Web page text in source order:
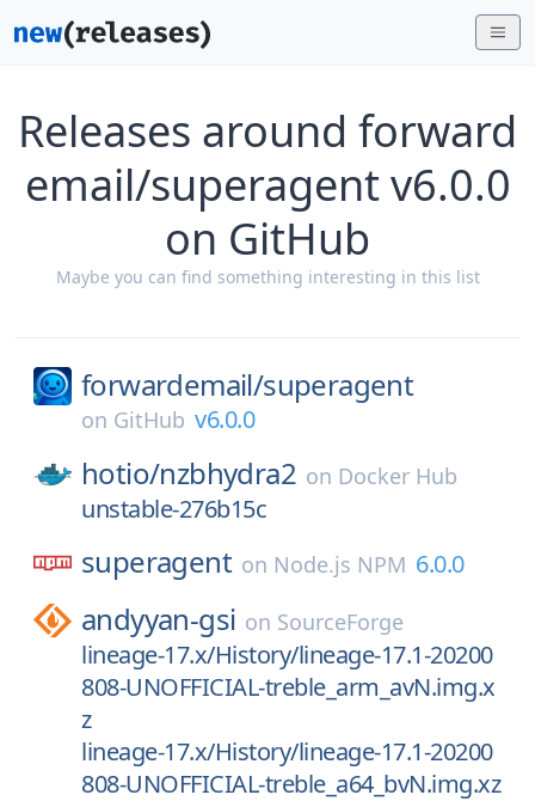
Releases around forward
email/superagent v6.0.0
on GitHub
Maybe you can find something interesting in this list
forwardemail/superagent
on GitHub v6.0.0
hotio/nzbhydra2 on Docker Hub
unstable-276b15c
superagent on Node.js NPM 6.0.0
andyyan-gsi on SourceForge
lineage-17.x/History/lineage-17.1-20200
808-UNOFFICIAL-treble_arm_avN.img.x
z
lineage-17.x/History/lineage-17.1-20200
808-UNOFFICIAL-treble_a64_bvN.img.xz